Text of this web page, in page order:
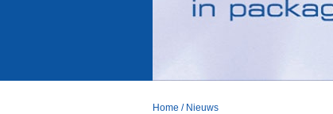
Home / Nieuws